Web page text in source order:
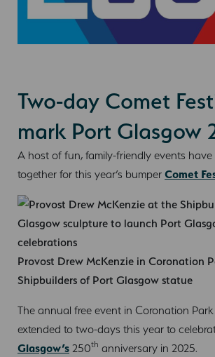
Two-day Comet
mark Port Glasgow
A host of fun, family-friendly events
together for this year’s bumper Comet
Provost Drew McKenzie in Coronation
Shipbuilders of Port Glasgow statue
The annual free event in Coronation
extended to two-days this year to
Glasgow’s 250th anniversary in 2025.